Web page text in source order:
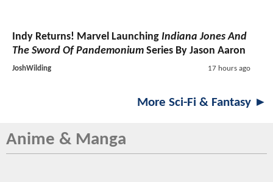
Indy Returns! Marvel Launching Indiana Jones And
The Sword Of Pandemonium Series By Jason Aaron
JoshWilding 17 hours ago
More Sci-Fi & Fantasy ►
Anime & Manga